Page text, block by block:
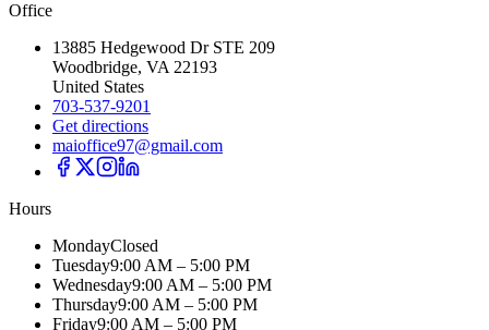
Office
13885 Hedgewood Dr STE 209
Woodbridge, VA 22193
United States
703-537-9201
Get directions
maioffice97@gmail.com
Hours
MondayClosed
Tuesday9:00 AM – 5:00 PM
Wednesday9:00 AM – 5:00 PM
Thursday9:00 AM – 5:00 PM
Friday9:00 AM – 5:00 PM